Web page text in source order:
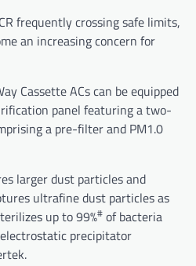
frequently crossing safe limits,
an increasing concern for
Cassette ACs can be equipped
panel featuring a two-
a pre-filter and PM1.0
larger dust particles and
ultrafine dust particles as
up to 99%# of bacteria
precipitator